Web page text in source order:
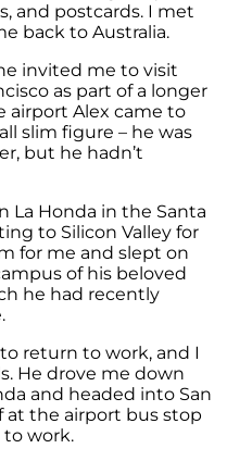
and postcards. I met
back to Australia.
invited me to visit
as part of a longer
airport Alex came to
slim figure – he was
but he hadn’t
La Honda in the Santa
to Silicon Valley for
for me and slept on
of his beloved
he had recently
return to work, and I
He drove me down
and headed into San
at the airport bus stop
work.